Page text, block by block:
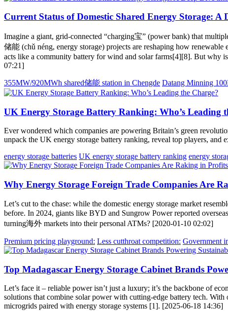
Current Status of Domestic Shared Energy Storage: A
Imagine a giant, grid-connected “charging宝” (power bank) that
储能 (chǔ néng, energy storage) projects are reshaping how
acts like a community battery for wind and solar farms[4][8]. But why
07:21]
355MW/920MWh shared储能 station in Chengde Datang Minning
UK Energy Storage Battery Ranking: Who’s Leading
Ever wondered which companies are powering Britain’s green
unpack the UK energy storage battery ranking, reveal top players,
energy storage batteries UK energy storage battery ranking energy
Why Energy Storage Foreign Trade Companies Are
Let’s cut to the chase: while the domestic energy storage market
before. In 2024, giants like BYD and Sungrow Power reported
turning海外 markets into their personal ATMs? [2020-01-10 02:02]
Premium pricing playground: Less cutthroat competition: Government
Top Madagascar Energy Storage Cabinet Brands
Let’s face it – reliable power isn’t just a luxury; it’s the backbone of
solutions that combine solar power with cutting-edge battery tech.
microgrids paired with energy storage systems [1]. [2025-06-18 14:36]